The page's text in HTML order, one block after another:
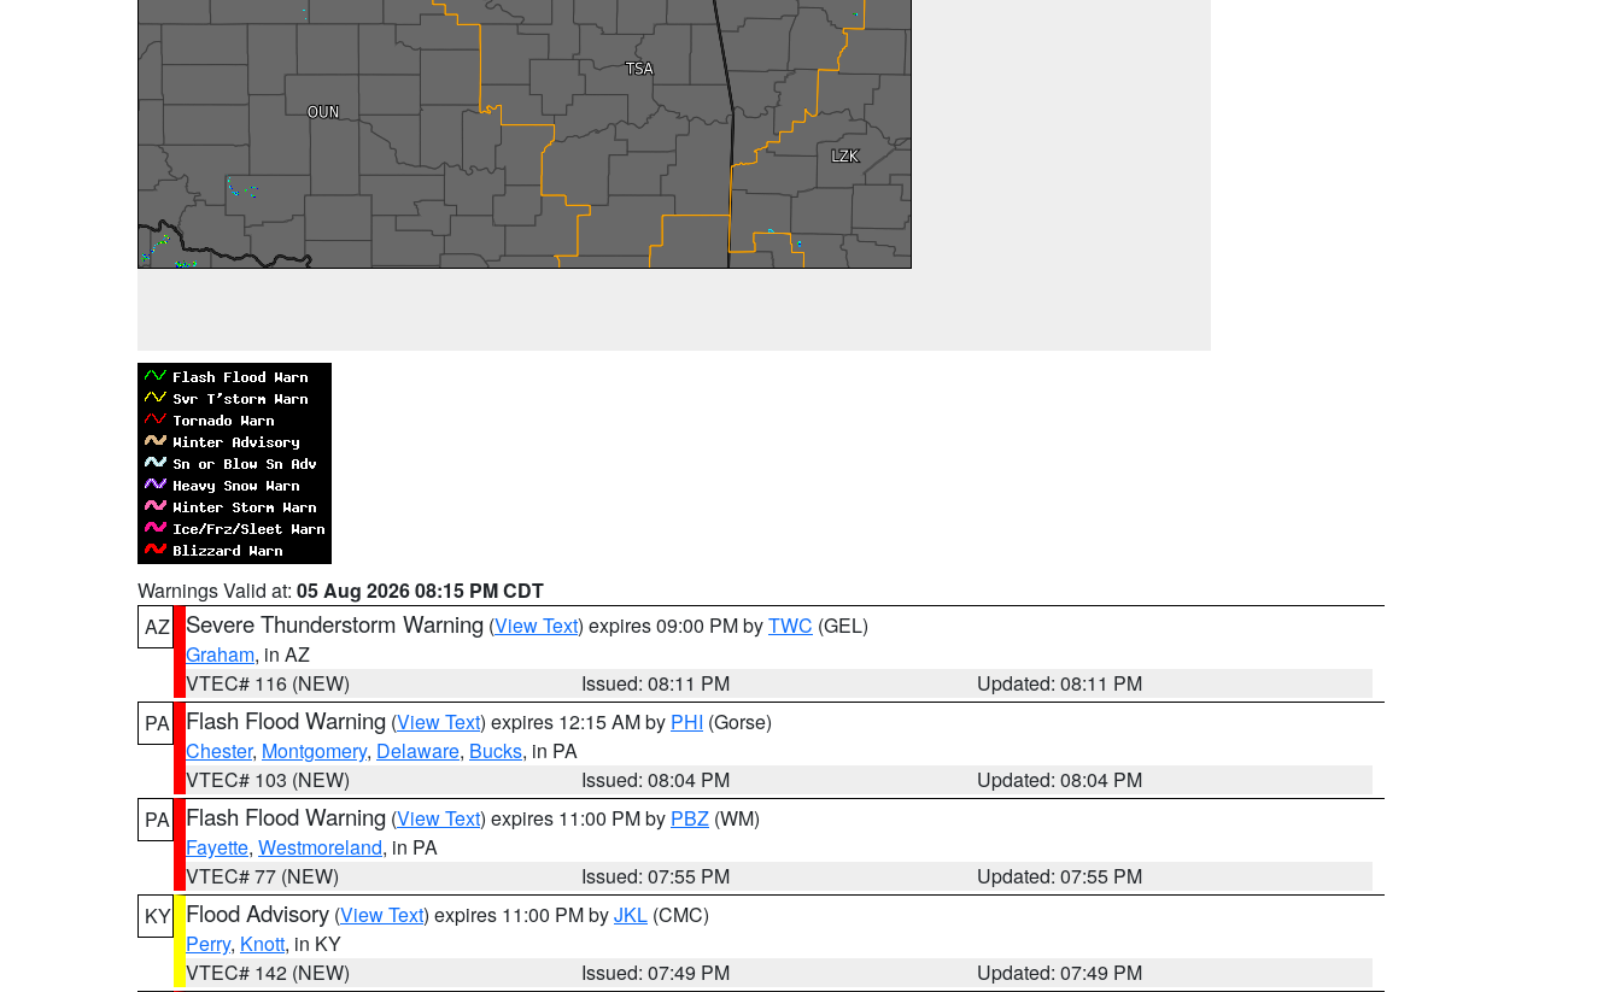
Warnings Valid at: 05 Aug 2026 08:15 PM CDT
AZ
Severe Thunderstorm Warning (View Text) expires 09:00 PM byTWC (GEL)
Graham, in AZ
VTEC# 116 (NEW)
Issued: 08:11 PM
Updated: 08:11 PM
PA
Flash Flood Warning (View Text) expires 12:15 AM by PHI (Gorse)
Chester, Montgomery, Delaware, Bucks, in PA
VTEC# 103 (NEW)
Issued: 08:04 PM
Updated: 08:04 PM
PA
Flash Flood Warning (View Text) expires 11:00 PM by PBZ (WM)
Fayette, Westmoreland, in PA
VTEC# 77 (NEW)
Issued: 07:55 PM
Updated: 07:55 PM
KY Flood Advisory (View Text) expires 11:00 PM byJKL (CMC)
Perry, Knott, in KY
VTEC# 142 (NEW)
Issued: 07:49 PM
Updated: 07:49 PM